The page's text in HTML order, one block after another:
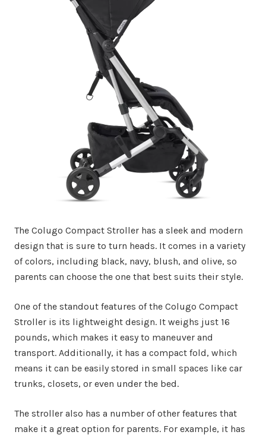
The Colugo Compact Stroller has a sleek and modern
design that is sure to turn heads. It comes in a variety
of colors, including black, navy, blush, and olive, so
parents can choose the one that best suits their style.
One of the standout features of the Colugo Compact
Stroller is its lightweight design. It weighs just 16
pounds, which makes it easy to maneuver and
transport. Additionally, it has a compact fold, which
means it can be easily stored in small spaces like car
trunks, closets, or even under the bed.
The stroller also has a number of other features that
make it a great option for parents. For example, it has